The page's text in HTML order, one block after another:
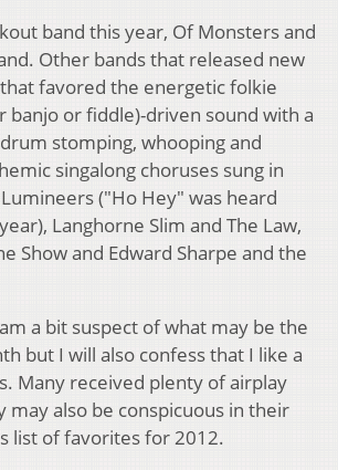
band this year, Of Monsters and
Other bands that released new
favored the energetic folkie
banjo or fiddle)-driven sound with a
stomping, whooping and
singalong choruses sung in
("Ho Hey" was heard
Langhorne Slim and The Law,
Show and Edward Sharpe and the
a bit suspect of what may be the
but I will also confess that I like a
Many received plenty of airplay
also be conspicuous in their
list of favorites for 2012.